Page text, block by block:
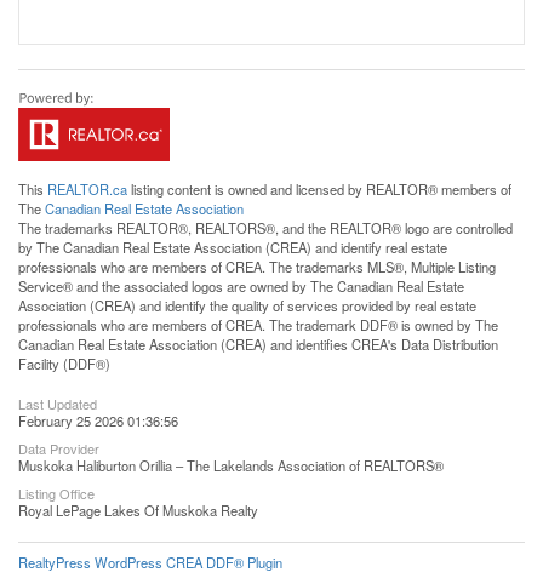
This REALTOR.calisting content is owned and licensed by REALTOR® members of
TheCanadian Real Estate Association
The trademarks REALTOR®, REALTORS®, and the REALTOR® logo are controlled
by The Canadian Real Estate Association (CREA) and identify real estate
professionals who are members of CREA. The trademarks MLS®, Multiple Listing
Service® and the associated logos are owned by The Canadian Real Estate
Association (CREA) and identify the quality of services provided by real estate
professionals who are members of CREA. The trademark DDF® is owned by The
Canadian Real Estate Association (CREA) and identifies CREA's Data Distribution
Facility (DDF®)
Last Updated
February 25 2026 01:36:56
Data Provider
Muskoka Haliburton Orillia – The Lakelands Association of REALTORS®
Listing Office
Royal LePage Lakes Of Muskoka Realty
RealtyPress WordPress CREA DDF® Plugin